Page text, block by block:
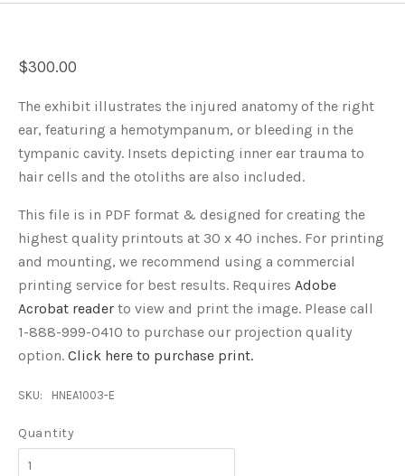
$300.00
The exhibit illustrates the injured anatomy of the right
ear, featuring a hemotympanum, or bleeding in the
tympanic cavity. Insets depicting inner ear trauma to
hair cells and the otoliths are also included.
This file is in PDF format & designed for creating the
highest quality printouts at 30 x 40 inches. For printing
and mounting, we recommend using a commercial
printing service for best results. Requires Adobe
Acrobat reader to view and print the image. Please call
1-888-999-0410 to purchase our projection quality
option. Click here to purchase print.
SKU: HNEA1003-E
Quantity